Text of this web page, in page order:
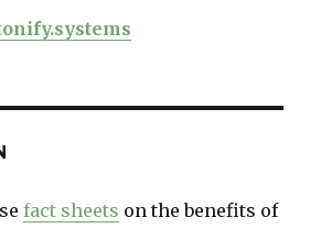
fact sheets on the benefits of